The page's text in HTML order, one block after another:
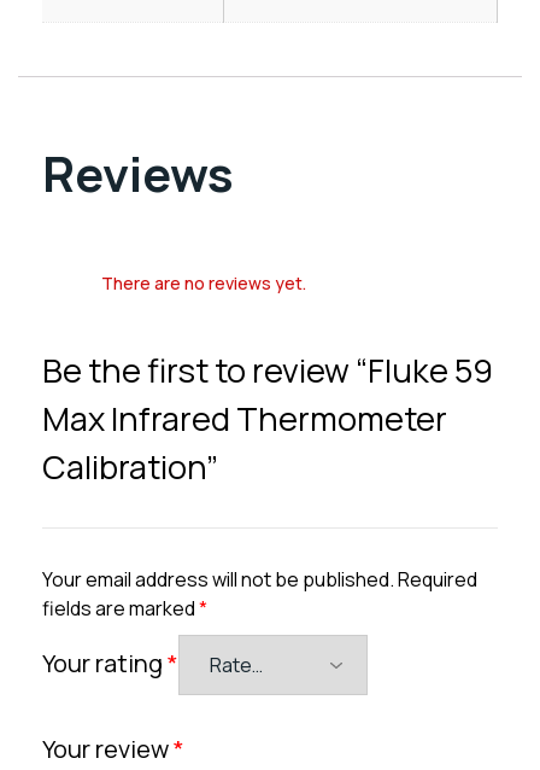
Reviews
There are no reviews yet.
Be the first to review “Fluke 59
Max Infrared Thermometer
Calibration”
Your email address will not be published.Required
fields are marked*
Your rating*
Your review*